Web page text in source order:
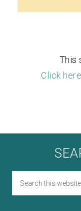
This
Click here